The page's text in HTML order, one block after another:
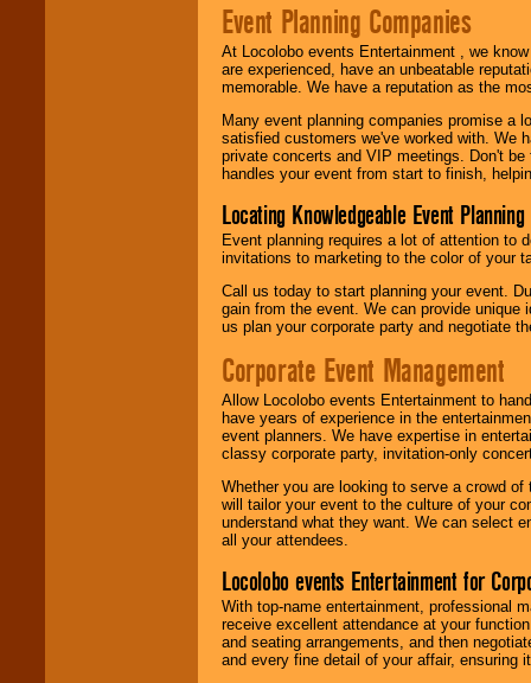
Event Planning Companies
At Locolobo events Entertainment , we
are experienced, have an unbeatable
memorable. We have a reputation as the
Many event planning companies promise a
satisfied customers we've worked with. We
private concerts and VIP meetings. Don't
handles your event from start to finish,
Locating Knowledgeable Event
Event planning requires a lot of attention to
invitations to marketing to the color of your
Call us today to start planning your event.
gain from the event. We can provide
us plan your corporate party and negotiate
Corporate Event Management
Allow Locolobo events Entertainment to
have years of experience in the
event planners. We have expertise in
classy corporate party, invitation-only
Whether you are looking to serve a crowd
will tailor your event to the culture of your
understand what they want. We can select
all your attendees.
Locolobo events Entertainment for
With top-name entertainment, professional
receive excellent attendance at your
and seating arrangements, and then
and every fine detail of your affair, ensuring